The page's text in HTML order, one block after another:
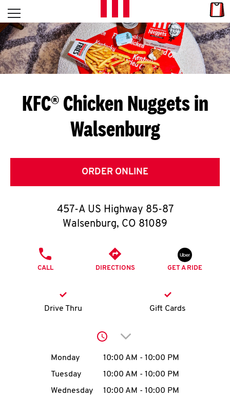
Skip to content
L
E
T
S
G
E
T
O
K
account
Open mobile menu
Return to Nav
KFC® Chicken Nuggets in
Walsenburg
ORDER ONLINE
457-A US Highway 85-87
Walsenburg, CO 81089
CALL DIRECTIONS GET A RIDE
Drive Thru Gift Cards
Click to expand or
Day of the WeekHours
Monday 10:00 AM - 10:00 PM
Tuesday
10:00 AM - 10:00 PM
Wednesday
10:00 AM - 10:00 PM